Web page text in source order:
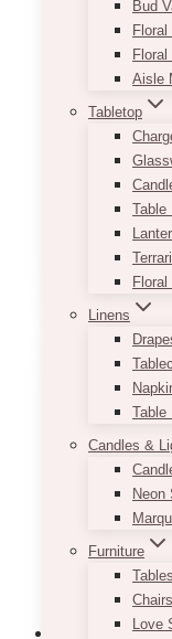
Bud
Floral
Aisle
Tabletop
Table
Linens
Table
Candles &
Neon
Furniture
Tables
Chairs
Love
bottle of
products,
Make this
your event!
Product
(standard)
Paint